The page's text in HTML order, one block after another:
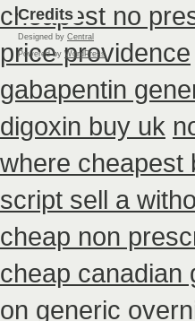
cheapest no
price providence
gabapentin
digoxin buy uk
where cheapest
script sell a
cheap non
cheap canadian
on generic
Credits
Designed by Central
Powered by WordPress